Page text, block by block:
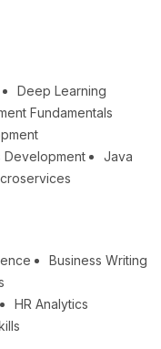
Deep Learning
Fundamentals
Development
Java
Business Writing
HR Analytics